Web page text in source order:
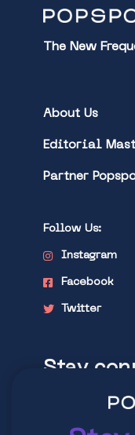
The New
About Us
Editorial
Partner
Follow Us:
Instagram
Facebook
Twitter
Stay
Explore latest